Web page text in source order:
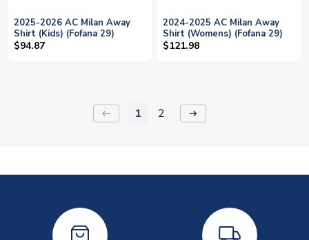
2025-2026 AC Milan Away
Shirt (Kids) (Fofana 29)
$94.87
2024-2025 AC Milan Away
Shirt (Womens) (Fofana 29)
$121.98
keyboard_backspace 1 2 arrow_right_alt